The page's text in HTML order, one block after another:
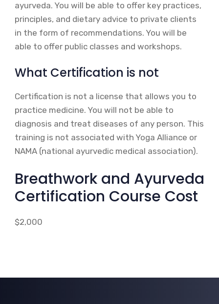
ayurveda. You will be able to offer key practices,
principles, and dietary advice to private clients
in the form of recommendations. You will be
able to offer public classes and workshops.
What Certification is not
Certification is not a license that allows you to
practice medicine. You will not be able to
diagnosis and treat diseases of any person. This
training is not associated with Yoga Alliance or
NAMA (national ayurvedic medical association).
Breathwork and Ayurveda
Certification Course Cost
$2,000